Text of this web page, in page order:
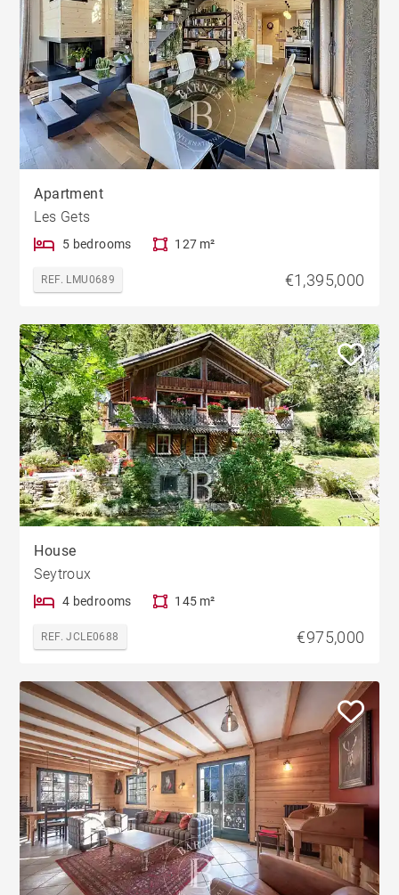
Apartment
Les Gets
5 bedrooms 127 m²
REF. LMU0689 €1,395,000
House
Seytroux
4 bedrooms 145 m²
REF. JCLE0688 €975,000